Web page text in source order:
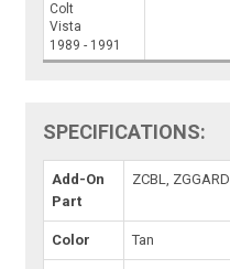
Colt
Vista
1989 - 1991
SPECIFICATIONS:
Add-On
Part
ZCBL, ZGGARD
Color Tan